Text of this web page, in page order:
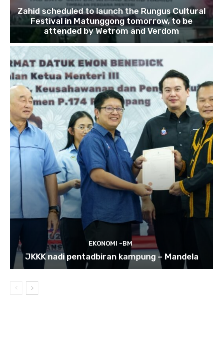
Zahid scheduled to launch the Rungus Cultural
Festival in Matunggong tomorrow, to be
attended by Wetrom and Verdom
EKONOMI -BM
JKKK nadi pentadbiran kampung – Mandela